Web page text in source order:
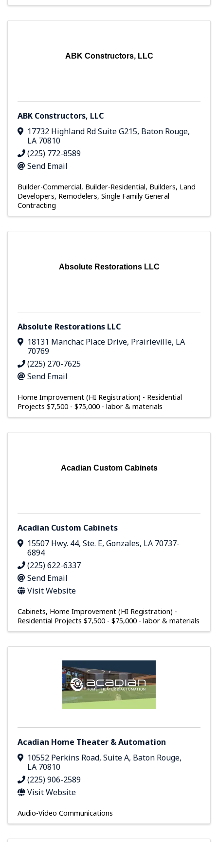
ABK Constructors, LLC
ABK Constructors, LLC
17732 Highland Rd Suite G215, Baton Rouge,
LA 70810
(225) 772-8589
Send Email
Builder-Commercial Builder-Residential Builders, Land
Developers, Remodelers Single Family General
Contracting
Absolute Restorations LLC
Absolute Restorations LLC
18131 Manchac Place Drive, Prairieville, LA
70769
(225) 270-7625
Send Email
Home Improvement (HI Registration) - Residential
Projects $7,500 - $75,000 - labor & materials
Acadian Custom Cabinets
Acadian Custom Cabinets
15507 Hwy. 44, Ste. E, Gonzales, LA 70737-
6894
(225) 622-6337
Send Email
Visit Website
Cabinets Home Improvement (HI Registration) -
Residential Projects $7,500 - $75,000 - labor & materials
Acadian Home Theater & Automation
10552 Perkins Road, Suite A, Baton Rouge,
LA 70810
(225) 906-2589
Visit Website
Audio-Video Communications